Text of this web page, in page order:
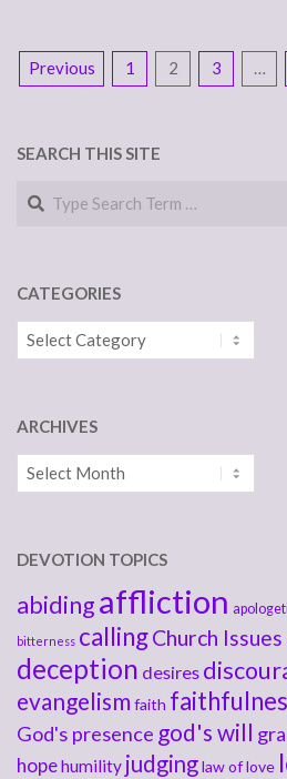
POSTS
Previous 1 2 3 …
SEARCH THIS SITE
Search
CATEGORIES
Categories
ARCHIVES
Archives
DEVOTION TOPICS
abidingaffliction
bitterness callingChurch Issues
deception desires
evangelism faith
God's presence god's will
hopehumility judginglaw of love